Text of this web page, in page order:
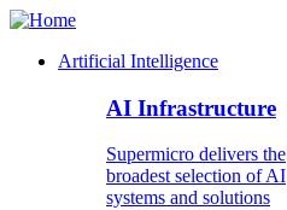
Navigation
(Enterprise)
Artificial Intelligence
AI Infrastructure
Supermicro delivers the
broadest selection of AI
systems and solutions